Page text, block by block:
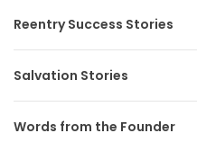
Reentry Success Stories
Salvation Stories
Words from the Founder